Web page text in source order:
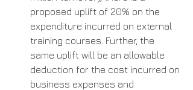
proposed uplift of 20% on the
expenditure incurred on external
training courses. Further, the
same uplift will be an allowable
deduction for the cost incurred on
business expenses and